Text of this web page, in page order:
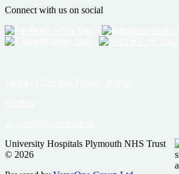
Connect with us on social
University Hospitals Plymouth NHS Trust
© 2026